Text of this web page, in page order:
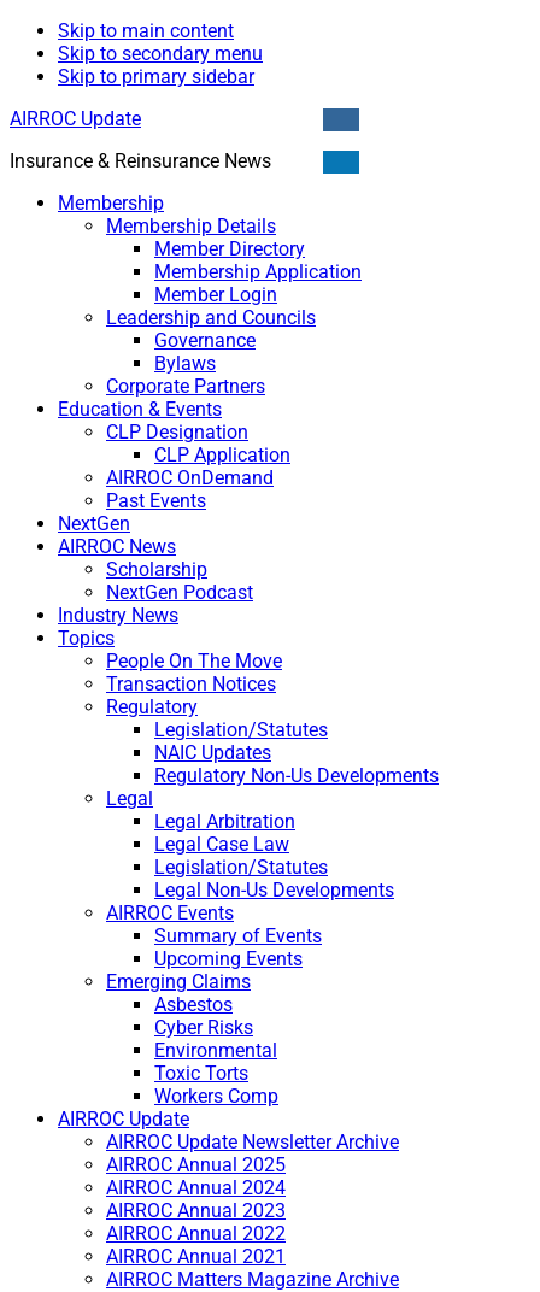
Skip to main content
Skip to secondary menu
Skip to primary sidebar
AIRROC Update
Insurance & Reinsurance News
Membership
Membership Details
Member Directory
Membership Application
Member Login
Leadership and Councils
Governance
Bylaws
Corporate Partners
Education & Events
CLP Designation
CLP Application
AIRROC OnDemand
Past Events
NextGen
AIRROC News
Scholarship
NextGen Podcast
Industry News
Topics
People On The Move
Transaction Notices
Regulatory
Legislation/Statutes
NAIC Updates
Regulatory Non-Us Developments
Legal
Legal Arbitration
Legal Case Law
Legislation/Statutes
Legal Non-Us Developments
AIRROC Events
Summary of Events
Upcoming Events
Emerging Claims
Asbestos
Cyber Risks
Environmental
Toxic Torts
Workers Comp
AIRROC Update
AIRROC Update Newsletter Archive
AIRROC Annual 2025
AIRROC Annual 2024
AIRROC Annual 2023
AIRROC Annual 2022
AIRROC Annual 2021
AIRROC Matters Magazine Archive